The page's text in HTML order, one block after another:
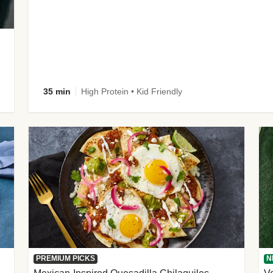
35 min High Protein • Kid Friendly
PREMIUM PICKS